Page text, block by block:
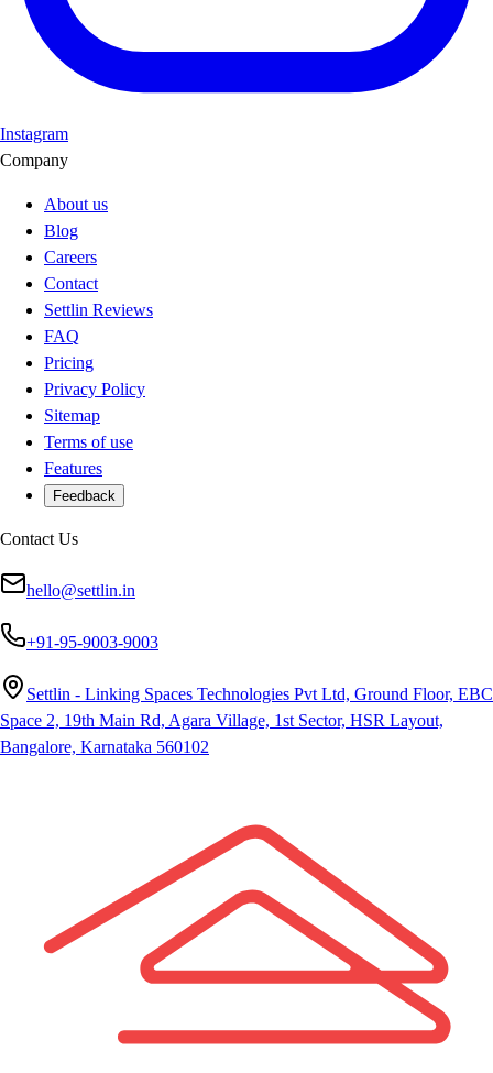
Instagram
Company
About us
Blog
Careers
Contact
Settlin Reviews
FAQ
Pricing
Privacy Policy
Sitemap
Terms of use
Features
Feedback
Contact Us
hello@settlin.in
+91-95-9003-9003
Settlin - Linking Spaces Technologies Pvt Ltd, Ground Floor, EBC
Space 2, 19th Main Rd, Agara Village, 1st Sector, HSR Layout,
Bangalore, Karnataka 560102